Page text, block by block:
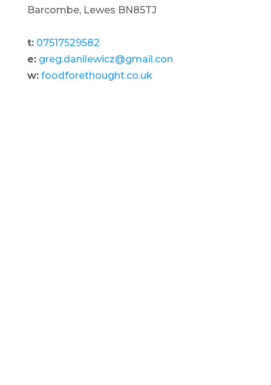
Barcombe, Lewes BN85TJ
t: 07517529582
e: greg.danilewicz@gmail.con
w: foodforethought.co.uk